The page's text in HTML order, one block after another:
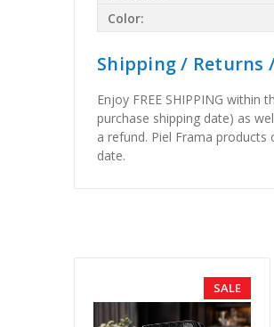
Color:
Shipping /
Enjoy FREE SHIPPING
purchase shipping date) as
a refund. Piel Frama
date.
SALE